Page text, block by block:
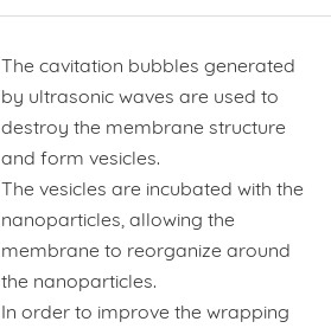
The cavitation bubbles generated
by ultrasonic waves are used to
destroy the membrane structure
and form vesicles.
The vesicles are incubated with the
nanoparticles, allowing the
membrane to reorganize around
the nanoparticles.
In order to improve the wrapping